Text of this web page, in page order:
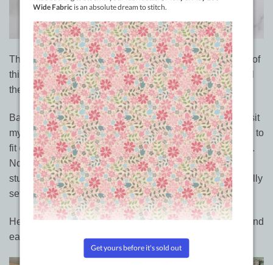
That means we now have thefull range of 120 colours
of
this wonderful 100% cotton – 50wt thread so you can find
the perfect match for your project.
Back in May I had a fantastic busload of quilters come visit
my studio which prompted me to do rearrange everything to
fit everyone in so they could clearly see what I have here.
Normally I’m an online shop only and a machine quilting
studio. Open by appointment to drop quilts off. So not really
setup for easy browsing of products.
Here are a couple of pictures when everything was tidy and
easier to see.